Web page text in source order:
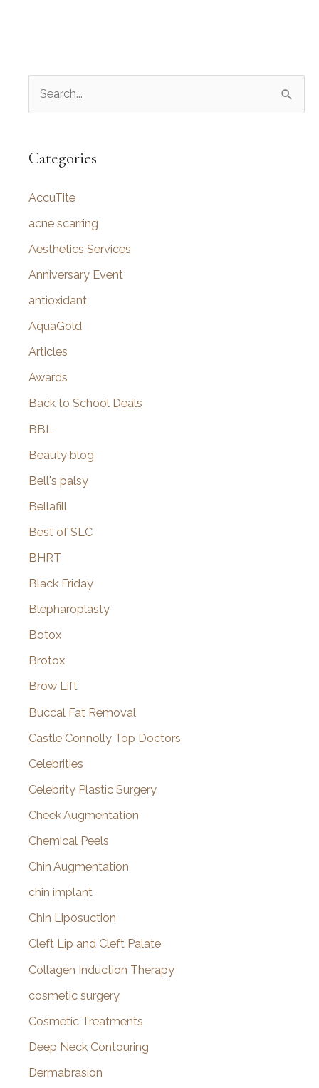
r
h
f
o
Categories
AccuTite
acne scarring
Aesthetics Services
Anniversary Event
antioxidant
AquaGold
Articles
Awards
Back to School Deals
BBL
Beauty blog
Bell's palsy
Bellafill
Best of SLC
BHRT
Black Friday
Blepharoplasty
Botox
Brotox
Brow Lift
Buccal Fat Removal
Castle Connolly Top Doctors
Celebrities
Celebrity Plastic Surgery
Cheek Augmentation
Chemical Peels
Chin Augmentation
chin implant
Chin Liposuction
Cleft Lip and Cleft Palate
Collagen Induction Therapy
cosmetic surgery
Cosmetic Treatments
Deep Neck Contouring
Dermabrasion